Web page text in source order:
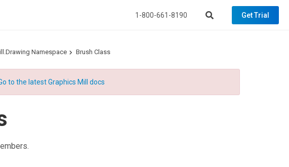
1-800-661-8190 Get Trial
Namespace Brush Class
to the latest Graphics Mill docs